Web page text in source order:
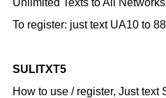
To register: justtext UA10 to
SULITXT5
How to use / register, Just text